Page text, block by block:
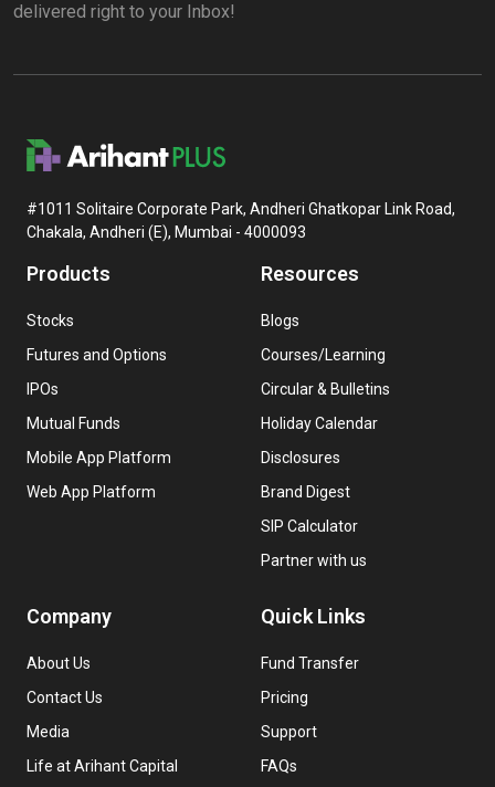
delivered right to your Inbox!
#1011 Solitaire Corporate Park, Andheri Ghatkopar Link Road,
Chakala, Andheri (E), Mumbai - 4000093
Products
Stocks
Futures and Options
IPOs
Mutual Funds
Mobile App Platform
Web App Platform
Resources
Blogs
Courses/Learning
Circular & Bulletins
Holiday Calendar
Disclosures
Brand Digest
SIP Calculator
Partner with us
Company
About Us
Contact Us
Media
Life at Arihant Capital
Quick Links
Fund Transfer
Pricing
Support
FAQs